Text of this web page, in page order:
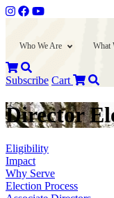
Who We Are What
Subscribe Cart
Director
Eligibility
Impact
Why Serve
Election Process